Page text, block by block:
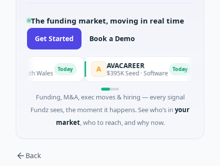
The funding market, moving in real time
Get Started Book a Demo
Wales A AVACAREER
$395K Seed · Software
Funding, M&A, exec moves & hiring — every signal
Fundz sees, the moment it happens. See who’s in your
market, who to reach, and why now.
Back